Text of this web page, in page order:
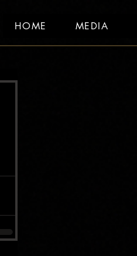
HOME MEDIA